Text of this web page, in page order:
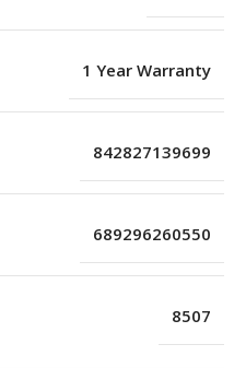
1 Year Warranty
842827139699
689296260550
8507